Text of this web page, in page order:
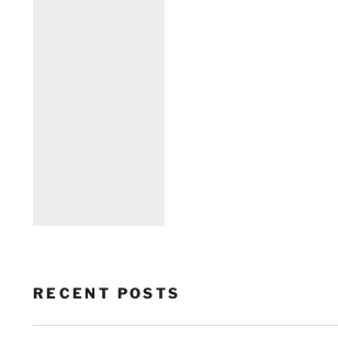
RECENT POSTS